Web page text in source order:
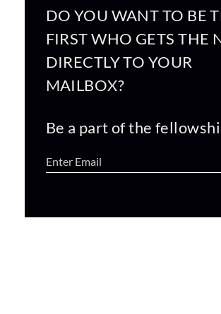
DO YOU WANT TO BE
FIRST WHO GETS THE
DIRECTLY TO YOUR
MAILBOX?
Be a part of the